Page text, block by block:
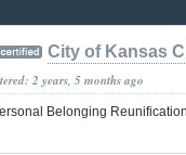
City of Kansas
2 years, 5 months ago
Belonging Reunification